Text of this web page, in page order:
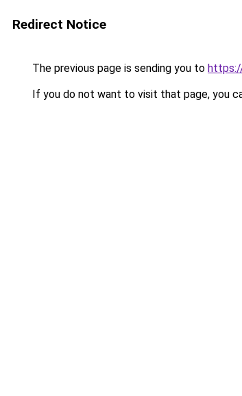
Redirect Notice
The previous page is sending you to
If you do not want to visit that page, you